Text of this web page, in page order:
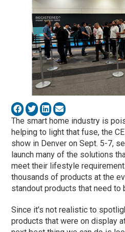
The smart home industry is
helping to light that fuse, the
show in Denver on Sept. 5-7,
launch many of the solutions
meet their lifestyle
thousands of products at the
standout products that need to
Since it’s not realistic to
products that were on display